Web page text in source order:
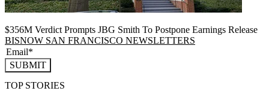
$356M Verdict Prompts JBG Smith To Postpone Earnings Release
BISNOW SAN FRANCISCO NEWSLETTERS
SUBMIT
TOP STORIES